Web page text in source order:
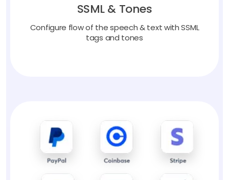
SSML & Tones
Configure flow of the speech & text with SSML
tags and tones